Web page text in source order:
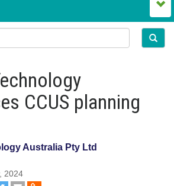
CCUS planning
Australia Pty Ltd
2024